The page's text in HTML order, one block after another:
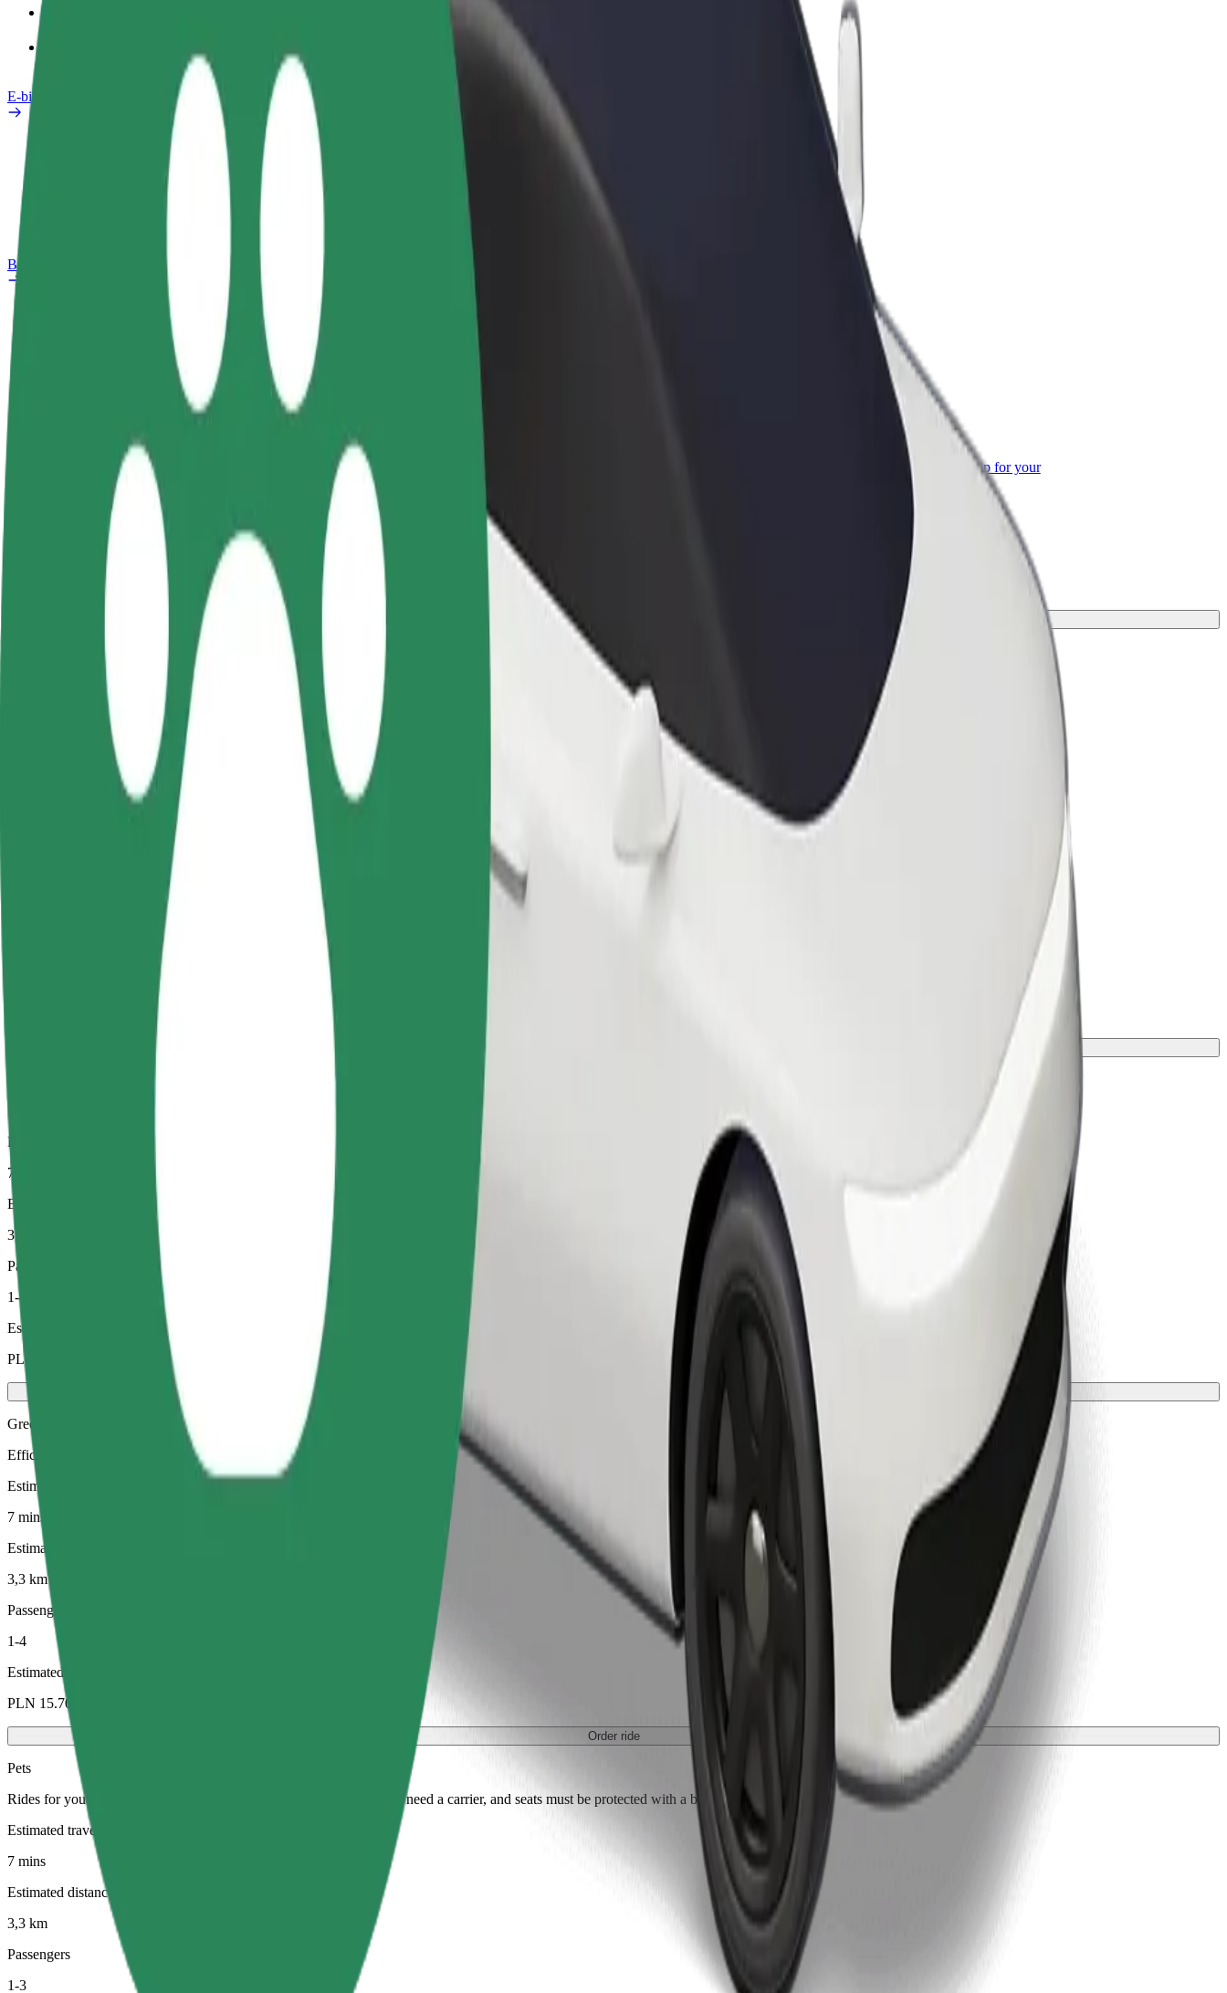
E-bikes
Bolt Plus
Become a driver
Make money on your
Add a restaurant or store
Reach more customers and increase
earnings
Bolt products and services scaled-up for your
How to get from Galeria Kosmos (3) to Forum Koszalin
Looking for the best way to get from Galeria Kosmos (3) to Forum Koszalin? Explore our services and find the perfect one for your journey.
Forum Koszalin
Convenience and comfort are just a few taps away!
Dependable rides in everyday, mid-size cars.
Estimated travel time
Larger cars with more legroom and storage
Estimated travel time
7 mins
Estimated distance
3,3 km
Passengers
1-4
Estimated price
PLN 21.60
Green
Efficient rides in hybrid and electric vehicles
Estimated travel time
7 mins
Estimated distance
3,3 km
Passengers
1-4
Estimated price
PLN 15.70
Order ride
Pets
Rides for you and your pet. Dogs must wear a muzzle, small animals need a carrier, and seats must be protected with a blanket or pad.
Estimated travel time
7 mins
Estimated distance
3,3 km
Passengers
1-3